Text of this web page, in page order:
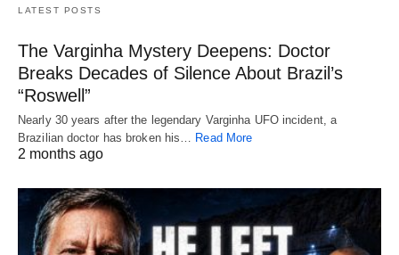
LATEST POSTS
The Varginha Mystery Deepens: Doctor
Breaks Decades of Silence About Brazil’s
“Roswell”
Nearly 30 years after the legendary Varginha UFO incident, a
Brazilian doctor has broken his… Read More
2 months ago